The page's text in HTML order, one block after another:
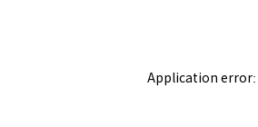
Application